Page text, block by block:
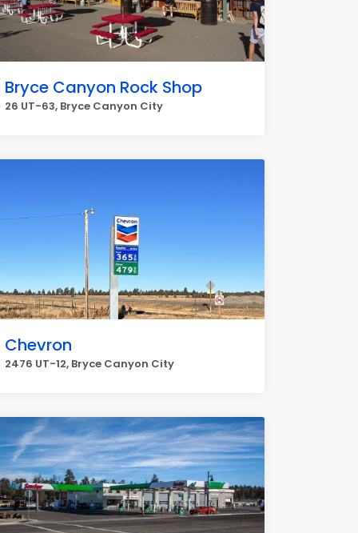
Bryce Canyon Rock Shop
26 UT-63, Bryce Canyon City
Chevron
2476 UT-12, Bryce Canyon City